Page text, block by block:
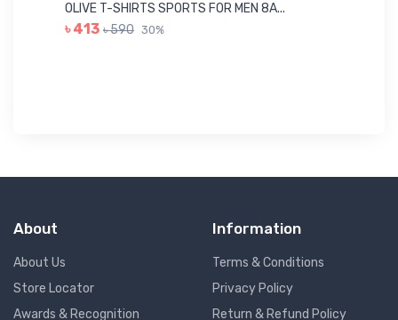
OLIVE T-SHIRTS SPORTS FOR MEN 8A...
৳ 413 ৳ 590 30%
About
About Us
Store Locator
Awards & Recognition
Information
Terms & Conditions
Privacy Policy
Return & Refund Policy